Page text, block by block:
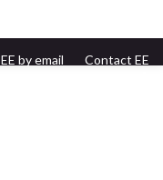
EE by email
Contact EE